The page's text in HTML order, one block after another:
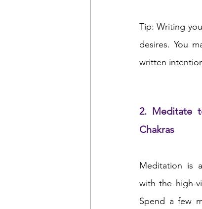
Tip: Writing
desires. You
written
2. Meditate
Chakras
Meditation is
with the high-
Spend a few